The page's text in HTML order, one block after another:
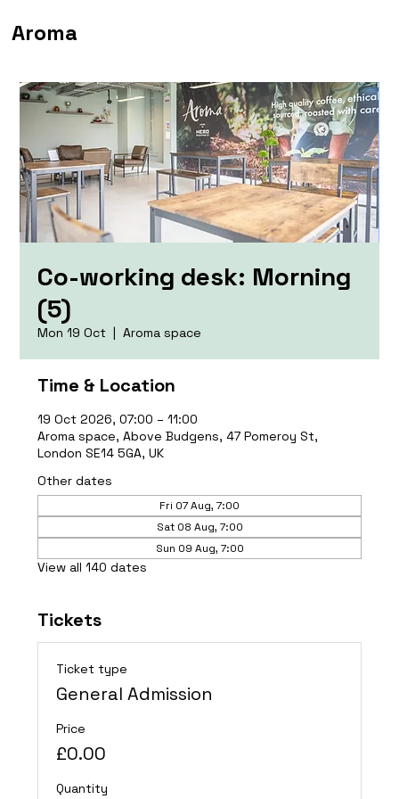
Aroma
Co-working desk: Morning
(5)
Mon 19 Oct
  |
Aroma space
Time & Location
19 Oct 2026, 07:00 – 11:00
Aroma space, Above Budgens, 47 Pomeroy St,
London SE14 5GA, UK
Other dates
Fri 07 Aug, 7:00
Sat 08 Aug, 7:00
Sun 09 Aug, 7:00
View all 140 dates
Tickets
Ticket type
General Admission
Price
£0.00
Quantity